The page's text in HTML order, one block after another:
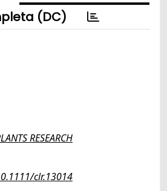
(DC)
RESEARCH
clr.13014